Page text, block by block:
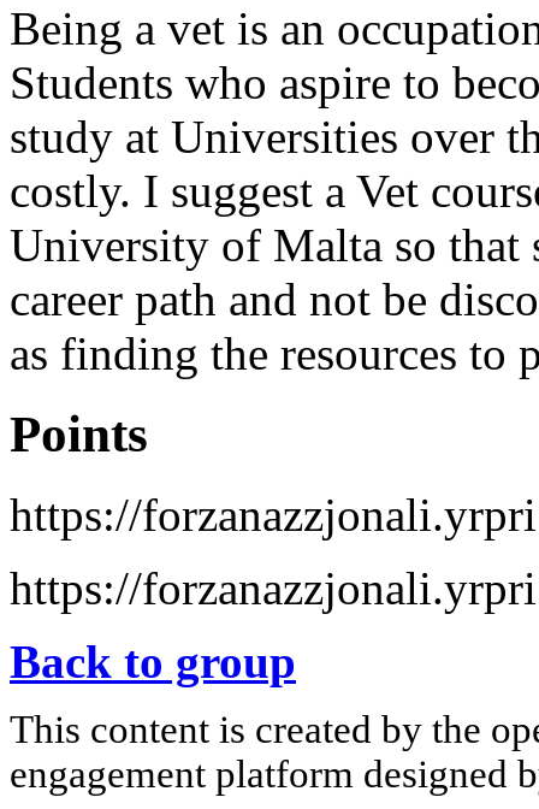
Being a vet is an
Students who aspire to
study at Universities over
costly. I suggest a Vet
University of Malta so that
career path and not be
as finding the resources to
Points
https://
https://
Back to group
This content is created by the
engagement platform designed